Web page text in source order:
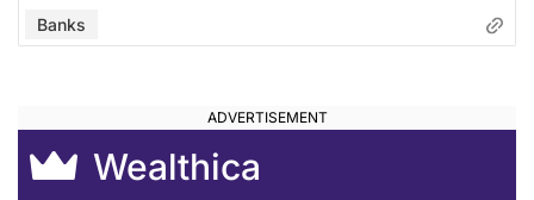
Banks
Wealthica